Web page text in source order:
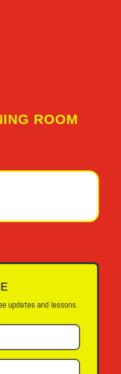
ROOM
updates and lessons.